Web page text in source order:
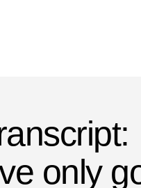
only